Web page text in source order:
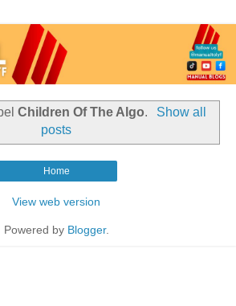
Children Of The Algo.
Show all
posts
Home
View web version
Powered by Blogger.